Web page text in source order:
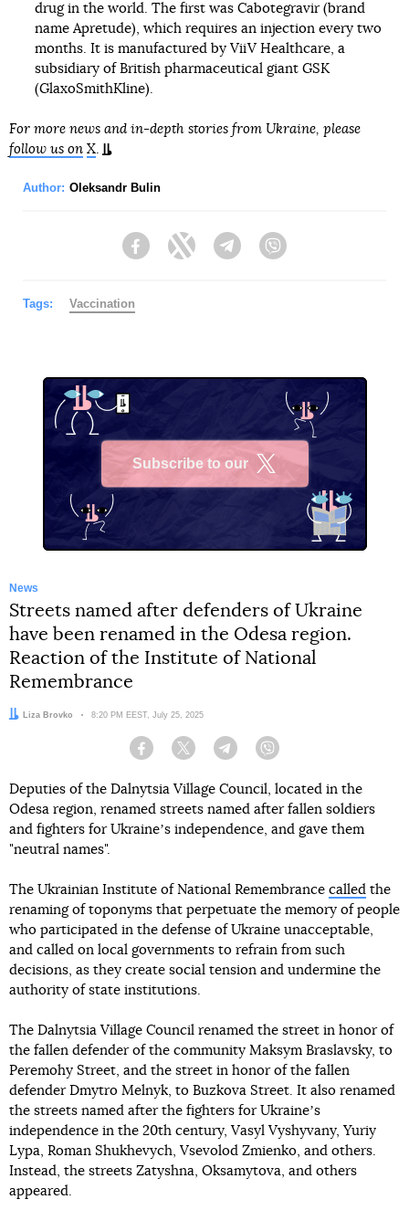
drug in the world. The first was Cabotegravir (brand
name Apretude), which requires an injection every two
months. It is manufactured by ViiV Healthcare, a
subsidiary of British pharmaceutical giant GSK
(GlaxoSmithKline).
For more news and in-depth stories from Ukraine, please
follow us on X.
Author: Oleksandr Bulin
FacebookTwitter Telegram
Tags: Vaccination
Subscribe to our
News
Streets named after defenders of Ukraine
have been renamed in the Odesa region.
Reaction of the Institute of National
Remembrance
Author:
Liza Brovko Date:
8:20 PM EEST, July 25, 2025
Facebook Twitter Telegram
Deputies of the Dalnytsia Village Council, located in the
Odesa region, renamed streets named after fallen soldiers
and fighters for Ukraineʼs independence, and gave them
"neutral names".
The Ukrainian Institute of National Remembrance called the
renaming of toponyms that perpetuate the memory of people
who participated in the defense of Ukraine unacceptable,
and called on local governments to refrain from such
decisions, as they create social tension and undermine the
authority of state institutions.
The Dalnytsia Village Council renamed the street in honor of
the fallen defender of the community Maksym Braslavsky, to
Peremohy Street, and the street in honor of the fallen
defender Dmytro Melnyk, to Buzkova Street. It also renamed
the streets named after the fighters for Ukraineʼs
independence in the 20th century, Vasyl Vyshyvany, Yuriy
Lypa, Roman Shukhevych, Vsevolod Zmienko, and others.
Instead, the streets Zatyshna, Oksamytova, and others
appeared.